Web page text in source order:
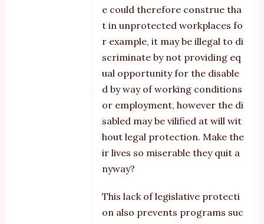
e could therefore construe tha
t in unprotected workplaces fo
r example, it may be illegal to di
scriminate by not providing eq
ual opportunity for the disable
d by way of working conditions
or employment, however the di
sabled may be vilified at will wit
hout legal protection. Make the
ir lives so miserable they quit a
nyway?
This lack of legislative protecti
on also prevents programs suc